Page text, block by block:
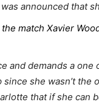
announced that
match Xavier
and demands a one
since she wasn’t the
that if she can